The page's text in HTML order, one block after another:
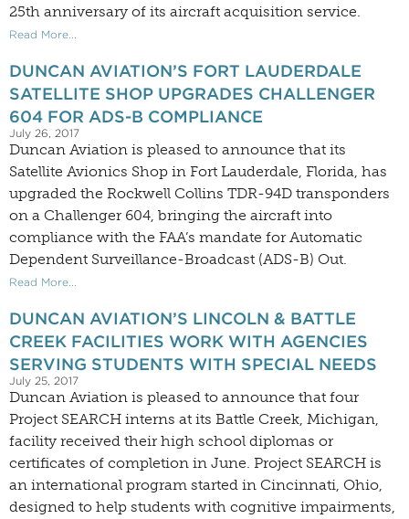
25th anniversary of its aircraft acquisition service.
Read More...
DUNCAN AVIATION’S FORT LAUDERDALE
SATELLITE SHOP UPGRADES CHALLENGER
604 FOR ADS-B COMPLIANCE
July 26, 2017
Duncan Aviation is pleased to announce that its
Satellite Avionics Shop in Fort Lauderdale, Florida, has
upgraded the Rockwell Collins TDR-94D transponders
on a Challenger 604, bringing the aircraft into
compliance with the FAA’s mandate for Automatic
Dependent Surveillance-Broadcast (ADS-B) Out.
Read More...
DUNCAN AVIATION’S LINCOLN & BATTLE
CREEK FACILITIES WORK WITH AGENCIES
SERVING STUDENTS WITH SPECIAL NEEDS
July 25, 2017
Duncan Aviation is pleased to announce that four
Project SEARCH interns at its Battle Creek, Michigan,
facility received their high school diplomas or
certificates of completion in June. Project SEARCH is
an international program started in Cincinnati, Ohio,
designed to help students with cognitive impairments,